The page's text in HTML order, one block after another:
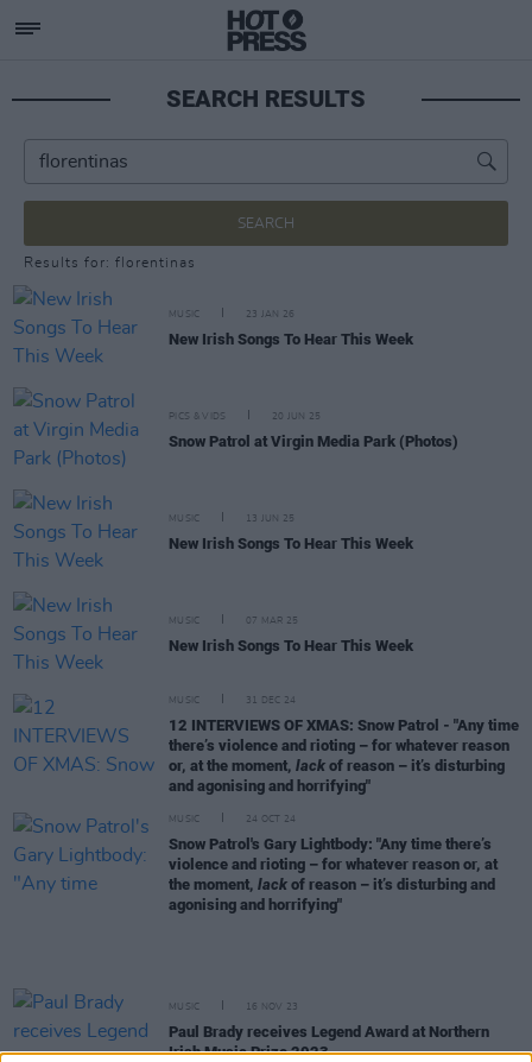
SEARCH RESULTS
SEARCH
Results for: florentinas
MUSIC 23 JAN 26
New Irish Songs To Hear This Week
PICS & VIDS 20 JUN 25
Snow Patrol at Virgin Media Park (Photos)
MUSIC 13 JUN 25
New Irish Songs To Hear This Week
MUSIC 07 MAR 25
New Irish Songs To Hear This Week
MUSIC 31 DEC 24
12 INTERVIEWS OF XMAS: Snow Patrol - "Any time
there’s violence and rioting – for whatever reason
or, at the moment, lack of reason – it’s disturbing
and agonising and horrifying"
MUSIC 24 OCT 24
Snow Patrol's Gary Lightbody: "Any time there’s
violence and rioting – for whatever reason or, at
the moment, lack of reason – it’s disturbing and
agonising and horrifying"
MUSIC 16 NOV 23
Paul Brady receives Legend Award at Northern
Irish Music Prize 2023